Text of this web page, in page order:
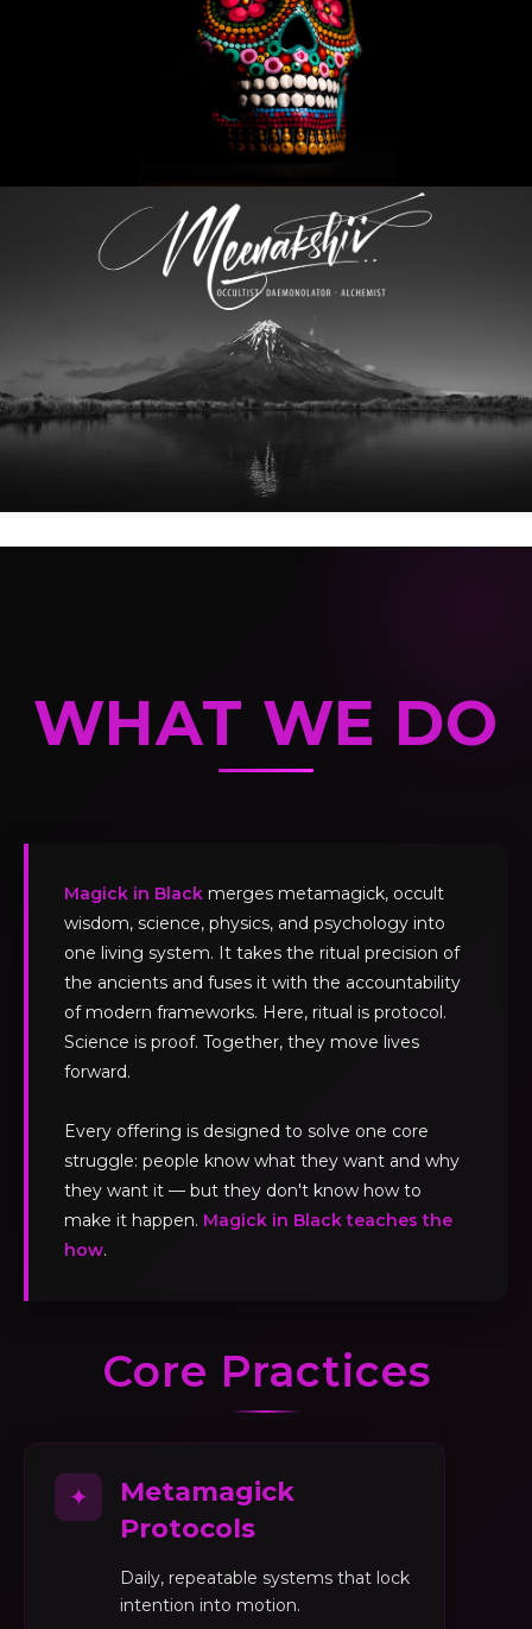
WHAT WE DO
Magick in Black merges metamagick, occult
wisdom, science, physics, and psychology into
one living system. It takes the ritual precision of
the ancients and fuses it with the accountability
of modern frameworks. Here, ritual is protocol.
Science is proof. Together, they move lives
forward.
Every offering is designed to solve one core
struggle: people know what they want and why
they want it — but they don't know how to
make it happen. Magick in Black teaches the
how.
Core Practices
✦
Metamagick
Protocols
Daily, repeatable systems that lock
intention into motion.